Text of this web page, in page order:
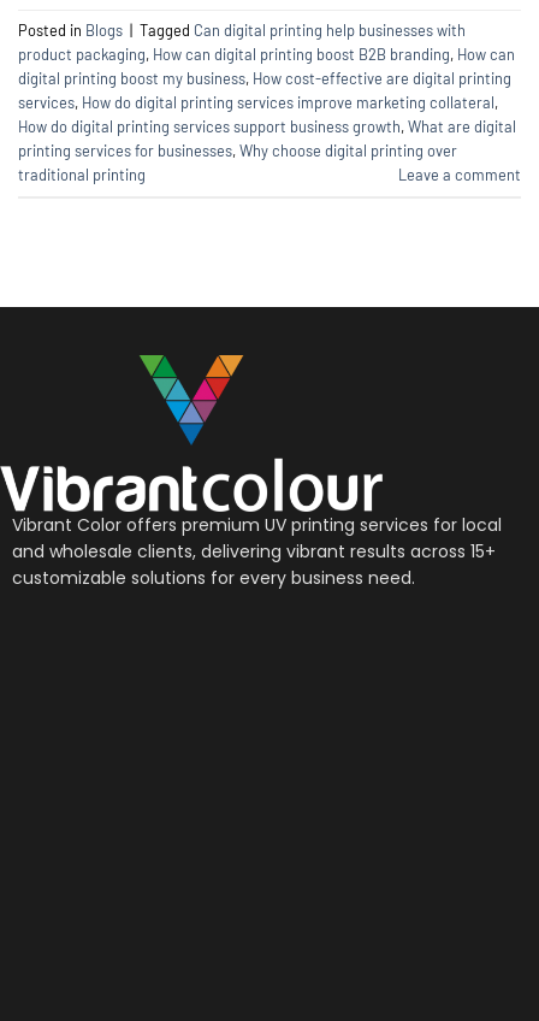
Posted in Blogs | Tagged Can digital printing help businesses with
product packaging, How can digital printing boost B2B branding, How can
digital printing boost my business, How cost-effective are digital printing
services, How do digital printing services improve marketing collateral,
How do digital printing services support business growth,What are digital
printing services for businesses,Why choose digital printing over
traditional printing
Leave a comment
Vibrant Color offers premium UV printing services for local
and wholesale clients, delivering vibrant results across 15+
customizable solutions for every business need.